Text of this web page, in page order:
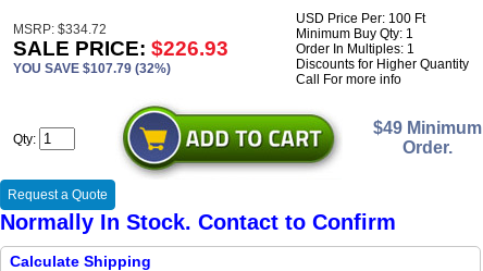
MSRP: $334.72
SALE PRICE: $226.93
YOU SAVE $107.79 (32%)
USD Price Per: 100 Ft
Minimum Buy Qty: 1
Order In Multiples: 1
Discounts for Higher Quantity
Call For more info
Qty:
$49 Minimum
Order.
Request a Quote
Normally In Stock. Contact to Confirm
Calculate Shipping